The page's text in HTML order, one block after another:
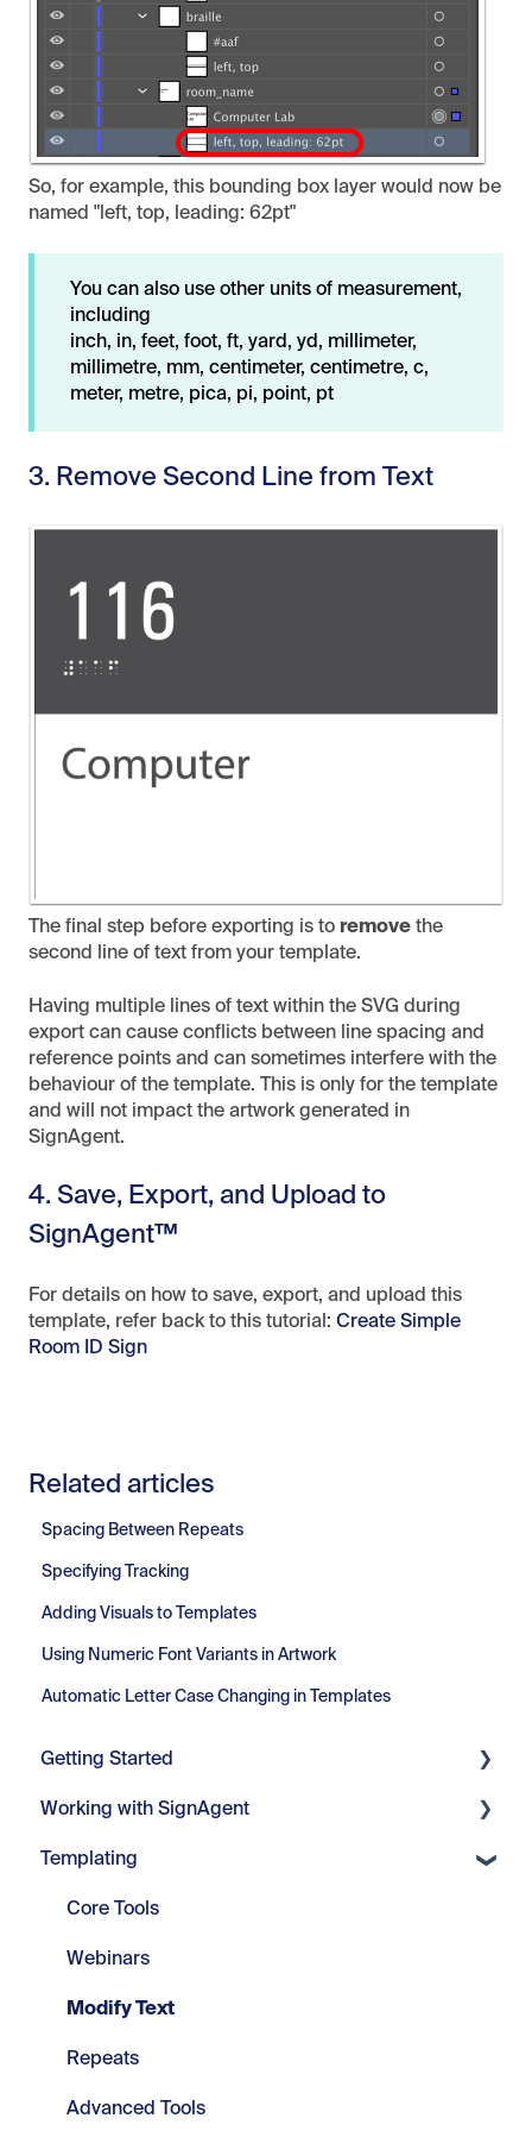
So, for example, this bounding box layer would now be
named "left, top, leading: 62pt"
You can also use other units of measurement,
including
inch, in, feet, foot, ft, yard, yd, millimeter,
millimetre, mm, centimeter, centimetre, c,
meter, metre, pica, pi, point, pt
3. Remove Second Line from Text
The final step before exporting is to remove the
second line of text from your template.
Having multiple lines of text within the SVG during
export can cause conflicts between line spacing and
reference points and can sometimes interfere with the
behaviour of the template. This is only for the template
and will not impact the artwork generated in
SignAgent.
4. Save, Export, and Upload to
SignAgent™
For details on how to save, export, and upload this
template, refer back to this tutorial: Create Simple
Room ID Sign
Related articles
Spacing Between Repeats
Specifying Tracking
Adding Visuals to Templates
Using Numeric Font Variants in Artwork
Automatic Letter Case Changing in Templates
Getting Started
Getting Started
Set Up
Working with SignAgent
Organizations
Projects
Location Plans
Sign Types
Signs
Templating
Core Tools
Webinars
Modify Text
Repeats
Advanced Tools